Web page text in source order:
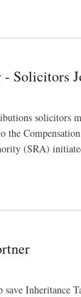
- Solicitors
solicitors
the
(SRA)
Inheritance